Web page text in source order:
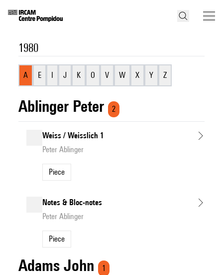
1980
A E I J K O V W X Y Z
Ablinger Peter 2
Weiss / Weisslich 1
Peter Ablinger
Piece
Notes & Bloc-notes
Peter Ablinger
Piece
Adams John 1